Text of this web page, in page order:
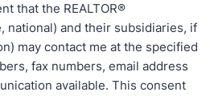
that the REALTOR®
national) and their subsidiaries, if
may contact me at the specified
fax numbers, email address
available. This consent